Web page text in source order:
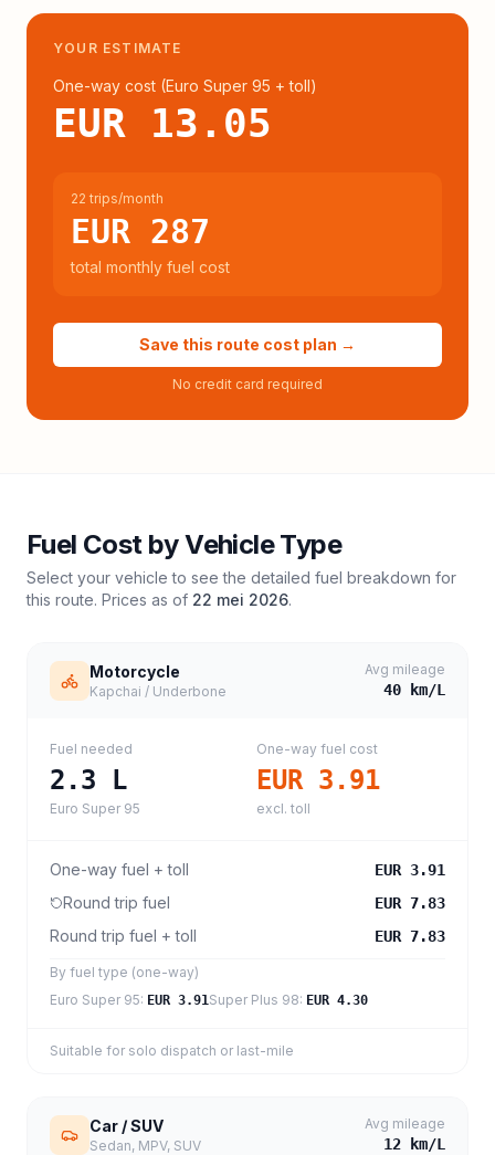
YOUR ESTIMATE
One-way cost (Euro Super 95 + toll)
EUR 13.05
22 trips/month
EUR 287
total monthly fuel cost
Save this route cost plan →
No credit card required
Fuel Cost by Vehicle Type
Select your vehicle to see the detailed fuel breakdown for
this route. Prices as of 22 mei 2026.
Motorcycle
Kapchai / Underbone
Avg mileage
40 km/L
Fuel needed
2.3 L
Euro Super 95
One-way fuel cost
EUR 3.91
excl. toll
One-way fuel + toll EUR 3.91
Round trip fuel EUR 7.83
Round trip fuel + toll EUR 7.83
By fuel type (one-way)
Euro Super 95: EUR 3.91Super Plus 98: EUR 4.30
Suitable for solo dispatch or last-mile
Car / SUV
Sedan, MPV, SUV
Avg mileage
12 km/L